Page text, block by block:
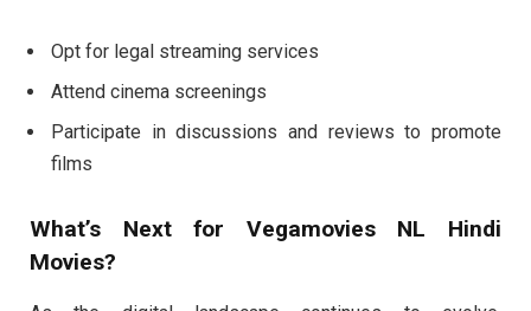
Opt for legal streaming services
Attend cinema screenings
Participate in discussions and reviews to promote
films
What’s Next for Vegamovies NL Hindi
Movies?